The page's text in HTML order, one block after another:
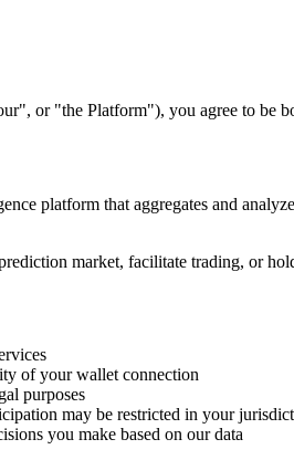
or "the Platform"), you agree to be
platform that aggregates and
market, facilitate trading, or
of your wallet connection
purposes
may be restricted in your
you make based on our data